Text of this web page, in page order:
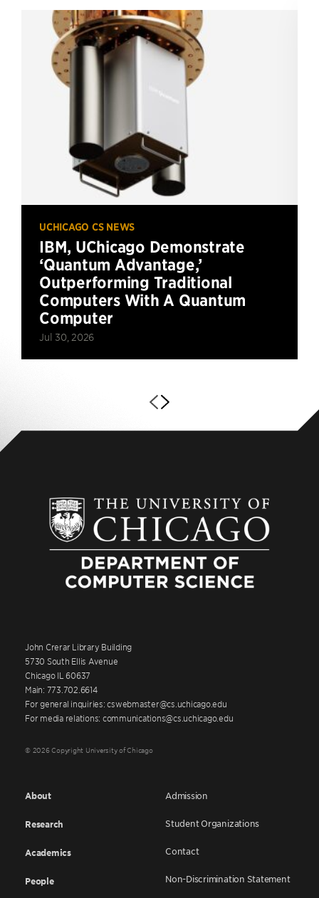
UCHICAGO CS NEWS
IBM, UChicago Demonstrate
‘Quantum Advantage,’
Outperforming Traditional
Computers With A Quantum
Computer
Jul 30, 2026
John Crerar Library Building
5730 South Ellis Avenue
Chicago IL 60637
Main: 773.702.6614
For general inquiries: cswebmaster@cs.uchicago.edu
For media relations: communications@cs.uchicago.edu
© 2026 Copyright University of Chicago
About
Research
Academics
People
Admission
Student Organizations
Contact
Non-Discrimination Statement